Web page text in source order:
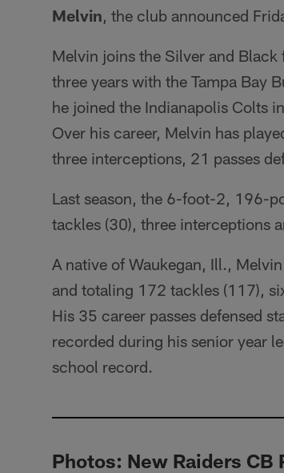
Melvin, the club announced
Melvin joins the Silver and
three years with the Tampa Bay
he joined the Indianapolis Colts
Over his career, Melvin has
three interceptions, 21 passes
Last season, the 6-foot-2, 196-
tackles (30), three interceptions
A native of Waukegan, Ill.,
and totaling 172 tackles (117),
His 35 career passes defensed
recorded during his senior year
school record.
Photos: New Raiders CB